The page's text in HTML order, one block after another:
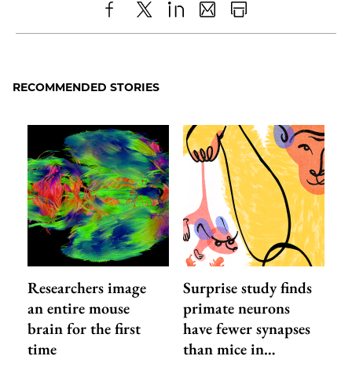
Share
Facebook
X LinkedIn
SharePrint
RECOMMENDED STORIES
Researchers image
an entire mouse
brain for the first
time
Surprise study finds
primate neurons
have fewer synapses
than mice in…